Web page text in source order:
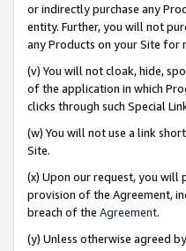
or indirectly purchase any
entity. Further, you will not
any Products on your Site for
(v) You will not cloak, hide,
of the application in which
clicks through such Special
(w) You will not use a link
Site.
(x) Upon our request, you
provision of the Agreement,
breach of the Agreement.
(y) Unless otherwise agreed